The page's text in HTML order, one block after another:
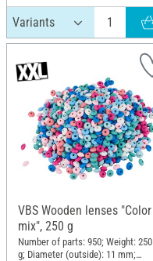
VBS Wooden lenses "Color
mix", 250 g
Number of parts: 950; Weight: 250
g; Diameter (outside): 11 mm;